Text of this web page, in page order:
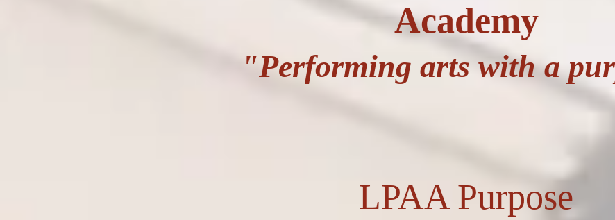
Academy
"Performing arts with a
LPAA Purpose